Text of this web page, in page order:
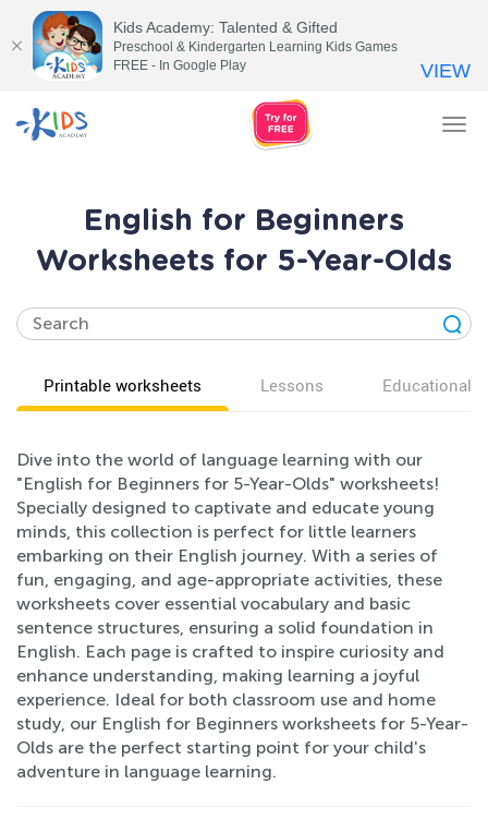
English for Beginners
Worksheets for 5-Year-Olds
Printable worksheets Lessons Educational
Dive into the world of language learning with our
"English for Beginners for 5-Year-Olds" worksheets!
Specially designed to captivate and educate young
minds, this collection is perfect for little learners
embarking on their English journey. With a series of
fun, engaging, and age-appropriate activities, these
worksheets cover essential vocabulary and basic
sentence structures, ensuring a solid foundation in
English. Each page is crafted to inspire curiosity and
enhance understanding, making learning a joyful
experience. Ideal for both classroom use and home
study, our English for Beginners worksheets for 5-Year-
Olds are the perfect starting point for your child's
adventure in language learning.
Kids Academy: Talented & Gifted
Preschool & Kindergarten Learning Kids Games
FREE - In Google Play
VIEW